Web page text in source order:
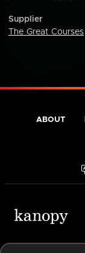
Supplier
The Great Courses
ABOUT